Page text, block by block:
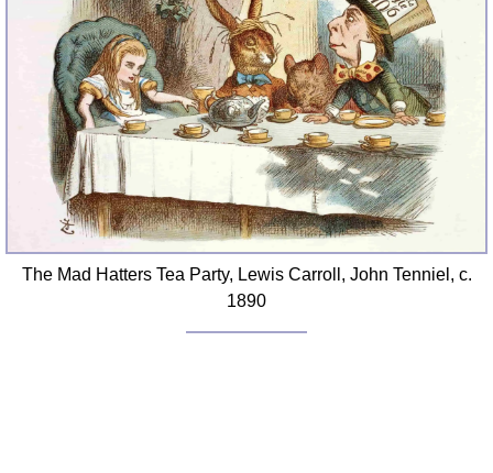
The Mad Hatters Tea Party, Lewis Carroll, John Tenniel, c.
1890